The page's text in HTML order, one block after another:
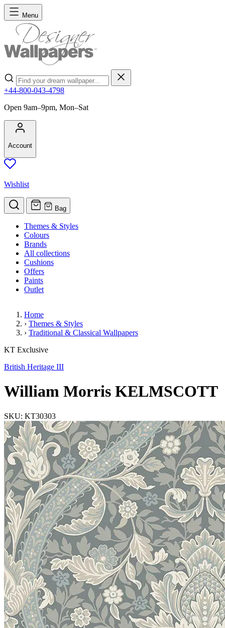
Skip to Content
Menu
Search
+44-800-043-4798
Open 9am–9pm, Mon–Sat
Account
Wishlist
Bag
Themes & Styles
Colours
Brands
All collections
Cushions
Offers
Paints
Outlet
Home
› Themes & Styles
› Traditional & Classical Wallpapers
William Morris KELMSCOTT
KT Exclusive
British Heritage III
William Morris KELMSCOTT
SKU: KT30303